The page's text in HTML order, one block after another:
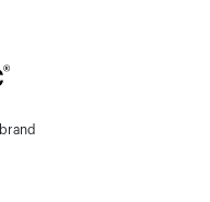
brand